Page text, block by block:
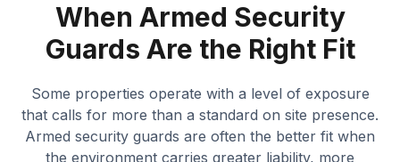
When Armed Security
Guards Are the Right Fit
Some properties operate with a level of exposure
that calls for more than a standard on site presence.
Armed security guards are often the better fit when
the environment carries greater liability, more